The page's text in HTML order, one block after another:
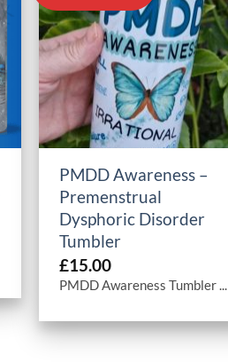
+
PMDD Awareness –
Premenstrual
Dysphoric Disorder
Tumbler
£15.00
PMDD Awareness Tumbler ...